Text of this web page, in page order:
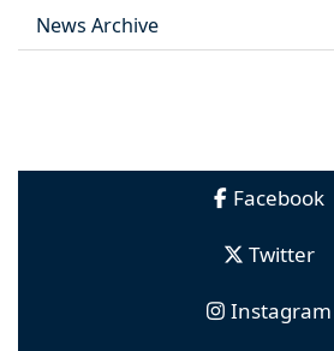
News Archive
Facebook
Twitter
Instagram